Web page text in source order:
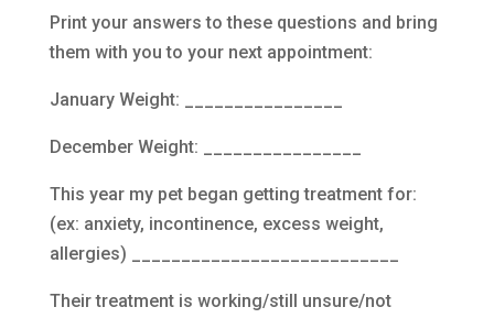
Print your answers to these questions and bring
them with you to your next appointment:
January Weight: ________________
December Weight: ________________
This year my pet began getting treatment for:
(ex: anxiety, incontinence, excess weight,
allergies) ___________________________
Their treatment is working/still unsure/not